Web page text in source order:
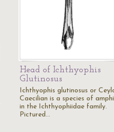
Head of Ichthyophis
Glutinosus
Ichthyophis glutinosus or
Caecilian is a species of
in the Ichthyophiidae family.
Pictured…